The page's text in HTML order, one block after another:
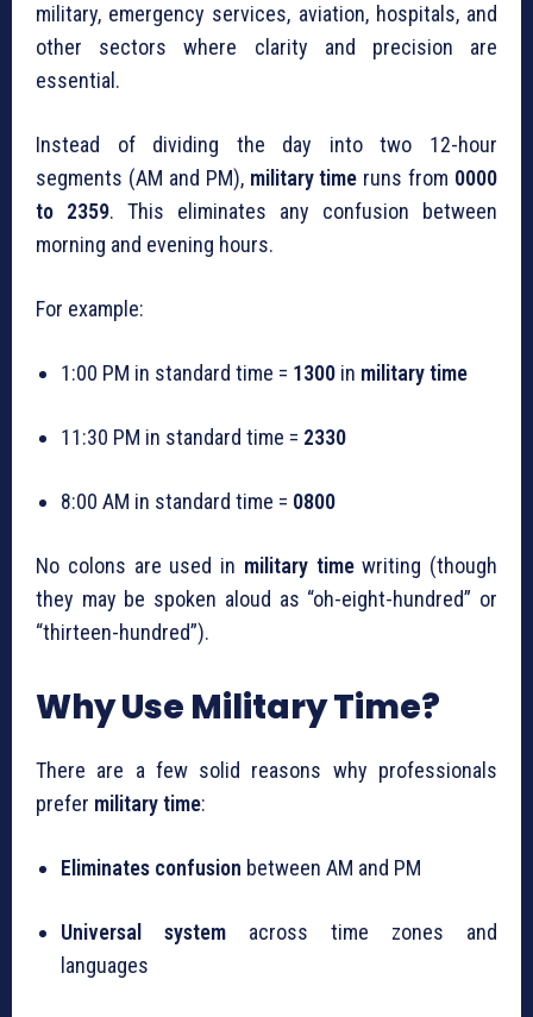
military, emergency services, aviation, hospitals, and
other sectors where clarity and precision are
essential.
Instead of dividing the day into two 12-hour
segments (AM and PM), military time runs from 0000
to 2359. This eliminates any confusion between
morning and evening hours.
For example:
1:00 PM in standard time = 1300 in military time
11:30 PM in standard time = 2330
8:00 AM in standard time = 0800
No colons are used in military timewriting (though
they may be spoken aloud as “oh-eight-hundred” or
“thirteen-hundred”).
Why Use Military Time?
There are a few solid reasons why professionals
prefer military time:
Eliminates confusion between AM and PM
Universal system across time zones and
languages